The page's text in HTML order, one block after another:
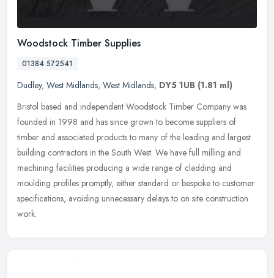
Woodstock Timber Supplies
01384 572541
Dudley, West Midlands, West Midlands, DY5 1UB (1.81 ml)
Bristol based and independent Woodstock Timber Company was
founded in 1998 and has since grown to become suppliers of
timber and associated products to many of the leading and largest
building contractors in the South West. We have full milling and
machining facilities producing a wide range of cladding and
moulding profiles promptly, either standard or bespoke to customer
specifications, avoiding unnecessary delays to on site construction
work.